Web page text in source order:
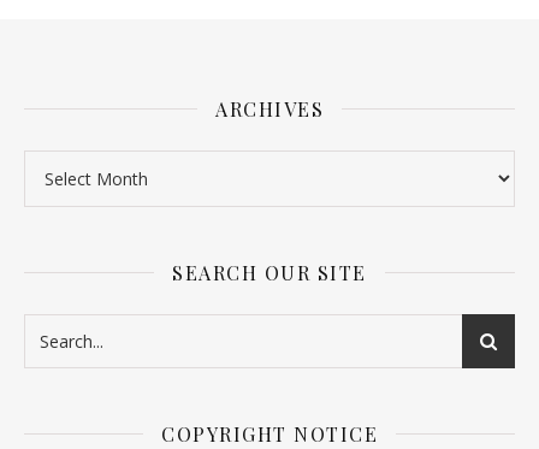
ARCHIVES
SEARCH OUR SITE
COPYRIGHT NOTICE